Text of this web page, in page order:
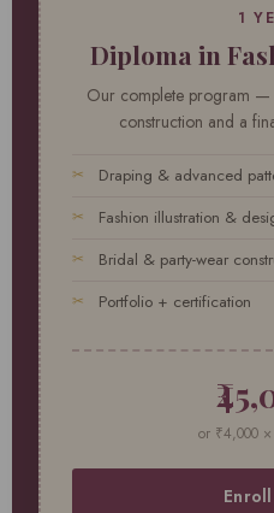
1
Diploma in
Our complete program —
construction and a
Draping & advanced
Fashion illustration &
Bridal & party-wear
Portfolio + certification
or ₹4,000